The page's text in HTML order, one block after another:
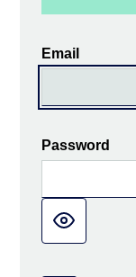
Email
Password